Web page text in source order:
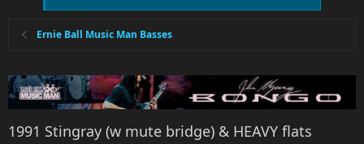
Ernie Ball Music Man Basses
1991 Stingray (w mute bridge) & HEAVY flats